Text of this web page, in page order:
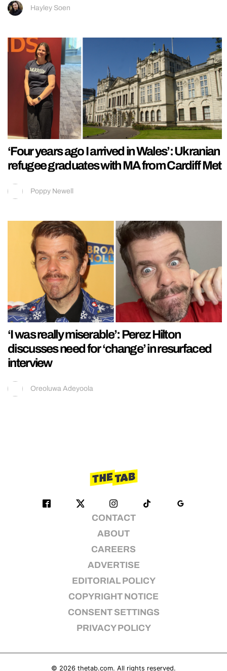
Hayley Soen
‘Four years ago I arrived in Wales’: Ukranian
refugee graduates with MA from Cardiff Met
Poppy Newell
‘I was really miserable’: Perez Hilton
discusses need for ‘change’ in resurfaced
interview
Oreoluwa Adeyoola
CONTACT
ABOUT
CAREERS
ADVERTISE
EDITORIAL POLICY
COPYRIGHT NOTICE
CONSENT SETTINGS
PRIVACY POLICY
© 2026 thetab.com. All rights reserved.